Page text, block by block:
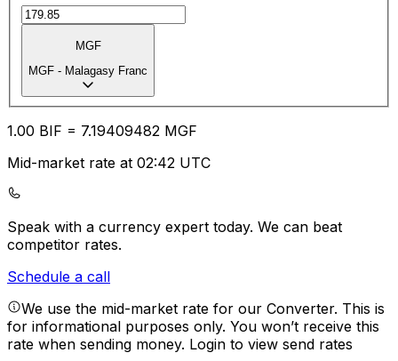
MGF
MGF - Malagasy Franc
1.00 BIF = 7.19409482 MGF
Mid-market rate at 02:42 UTC
Speak with a currency expert today. We can beat
competitor rates.
Schedule a call
We use the mid-market rate for our Converter. This is
for informational purposes only. You won’t receive this
rate when sending money. Login to view send rates